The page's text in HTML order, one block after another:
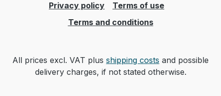
Privacy policy
Terms of use
Terms and conditions
All prices excl. VAT plus shipping costs and possible
delivery charges, if not stated otherwise.